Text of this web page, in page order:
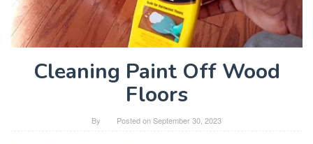
Cleaning Paint Off Wood
Floors
By Posted onSeptember 30, 2023